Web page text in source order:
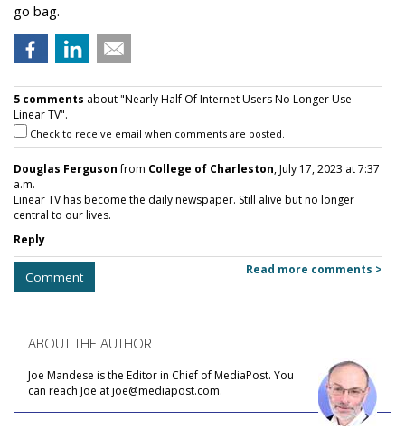
go bag.
5 comments about "Nearly Half Of Internet Users No Longer Use
Linear TV".
Check to receive email when comments are posted.
Douglas Fergusonfrom College of Charleston, July 17, 2023 at 7:37
a.m.
Linear TV has become the daily newspaper. Still alive but no longer
central to our lives.
Reply
Comment Read more comments >
ABOUT THE AUTHOR
Joe Mandese is the Editor in Chief of MediaPost. You
can reach Joe at joe@mediapost.com.